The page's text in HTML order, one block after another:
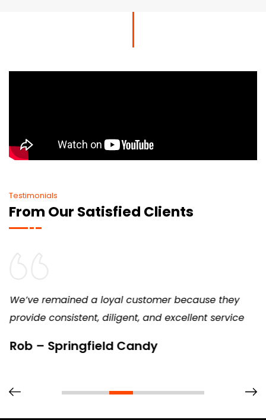
Testimonials
From Our Satisfied Clients
We’ve remained a loyal customer because they
provide consistent, diligent, and excellent service
Rob – Springfield Candy